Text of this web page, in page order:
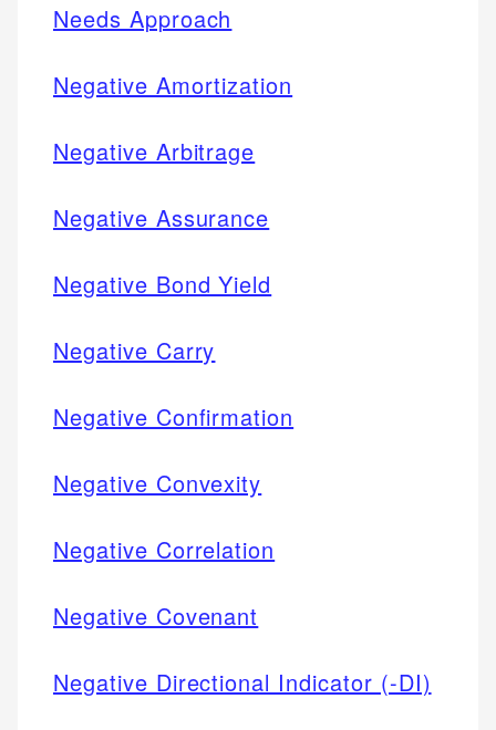
Needs Approach
Negative Amortization
Negative Arbitrage
Negative Assurance
Negative Bond Yield
Negative Carry
Negative Confirmation
Negative Convexity
Negative Correlation
Negative Covenant
Negative Directional Indicator (-DI)